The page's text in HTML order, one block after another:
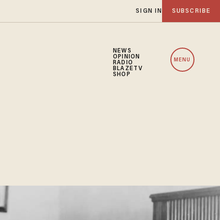
SIGN IN SUBSCRIBE
NEWS
OPINION
RADIO
BLAZETV
SHOP
MENU